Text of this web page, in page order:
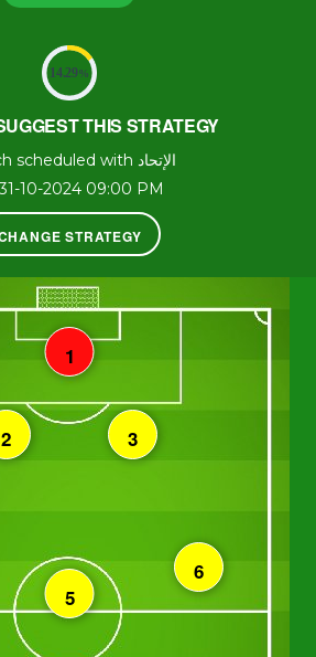
14.29%
THIS STRATEGY
Match scheduled with الإتحاد
10-2024 09:00 PM
STRATEGY